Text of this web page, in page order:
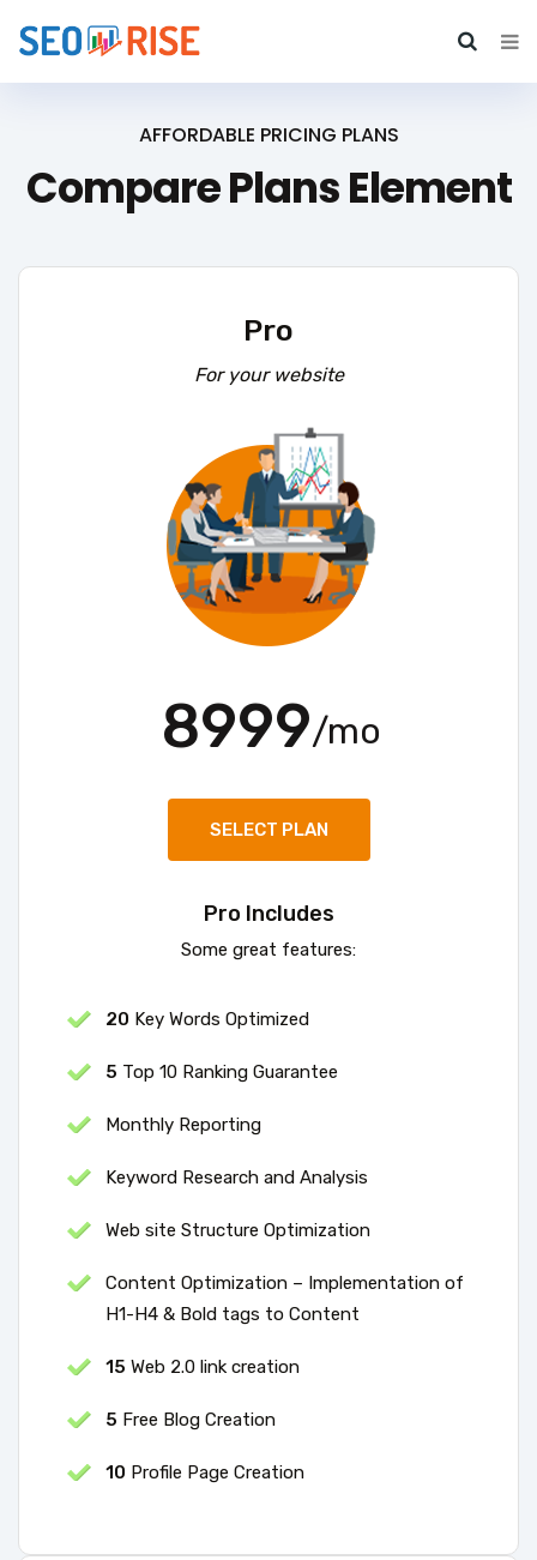
AFFORDABLE PRICING PLANS
Compare Plans Element
Pro
For your website
8999/mo
SELECT PLAN
Pro Includes
Some great features:
20 Key Words Optimized
5 Top 10 Ranking Guarantee
Monthly Reporting
Keyword Research and Analysis
Web site Structure Optimization
Content Optimization – Implementation of
H1-H4 & Bold tags to Content
15 Web 2.0 link creation
5 Free Blog Creation
10 Profile Page Creation